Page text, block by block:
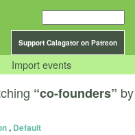
Support Calagator on Patreon
Import events
“co-founders” by
, Default